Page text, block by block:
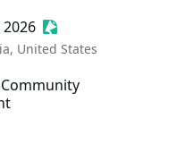
Sessionize Event
United States